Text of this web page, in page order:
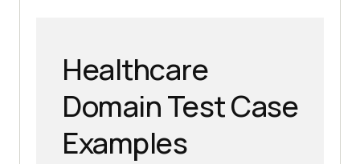
Healthcare
Domain Test Case
Examples